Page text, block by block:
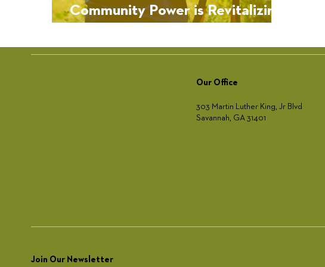
Community Power is Revitalizing
Our Office
303 Martin Luther King, Jr Blvd
Savannah, GA 31401
Join Our Newsletter